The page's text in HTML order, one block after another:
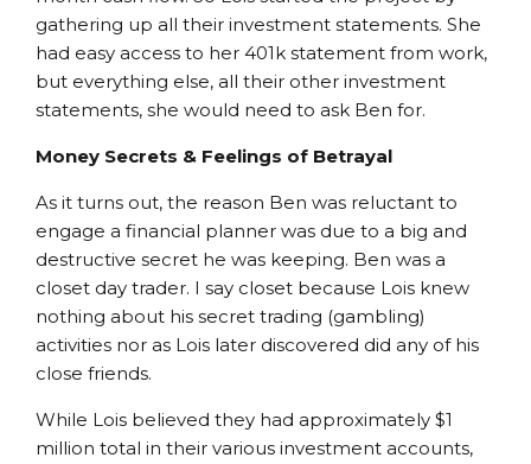
gathering up all their investment statements. She
had easy access to her 401k statement from work,
but everything else, all their other investment
statements, she would need to ask Ben for.
Money Secrets & Feelings of Betrayal
As it turns out, the reason Ben was reluctant to
engage a financial planner was due to a big and
destructive secret he was keeping. Ben was a
closet day trader. I say closet because Lois knew
nothing about his secret trading (gambling)
activities nor as Lois later discovered did any of his
close friends.
While Lois believed they had approximately $1
million total in their various investment accounts,